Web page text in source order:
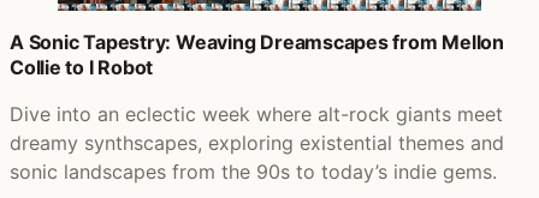
A Sonic Tapestry: Weaving Dreamscapes from Mellon
Collie to I Robot
Dive into an eclectic week where alt-rock giants meet
dreamy synthscapes, exploring existential themes and
sonic landscapes from the 90s to today’s indie gems.